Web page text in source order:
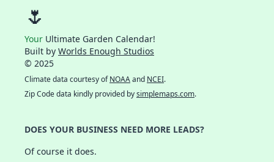
🌷
Your Ultimate Garden Calendar!
Built by Worlds Enough Studios
© 2025
Climate data courtesy ofNOAAand NCEI.
Zip Code data kindly provided bysimplemaps.com.
DOES YOUR BUSINESS NEED MORE LEADS?
Of course it does.